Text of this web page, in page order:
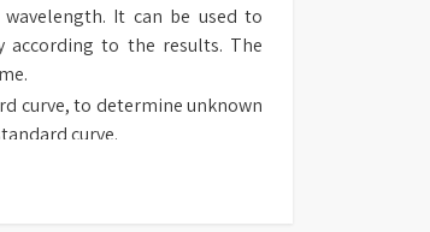
It can be used to
according to the results. The
curve, to determine unknown
curve.
method to determine